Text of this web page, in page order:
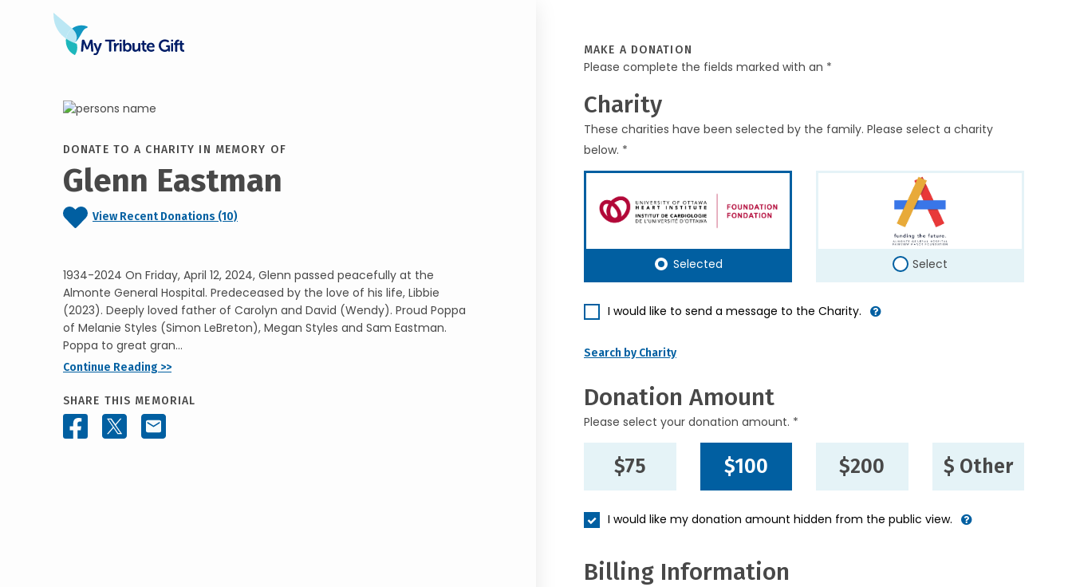
DONATE TO A CHARITY IN MEMORY OF
Glenn Eastman
View Recent Donations (10)
1934-2024 On Friday, April 12, 2024, Glenn passed peacefully at the
Almonte General Hospital. Predeceased by the love of his life, Libbie
(2023). Deeply loved father of Carolyn and David (Wendy). Proud Poppa
of Melanie Styles (Simon LeBreton), Megan Styles and Sam Eastman.
Poppa to great gran...
Continue Reading >>
SHARE THIS MEMORIAL
MAKE A DONATION
Please complete the fields marked with an *
Charity
These charities have been selected by the family. Please select a charity
below. *
Selected Select
I would like to send a message to the Charity.
Search by Charity
Donation Amount
Please select your donation amount. *
$75 $100 $200 $ Other
I would like my donation amount hidden from the public view.
Billing Information